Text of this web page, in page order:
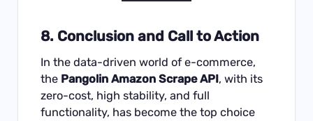
8. Conclusion and Call to Action
In the data-driven world of e-commerce,
the Pangolin Amazon Scrape API, with its
zero-cost, high stability, and full
functionality, has become the top choice